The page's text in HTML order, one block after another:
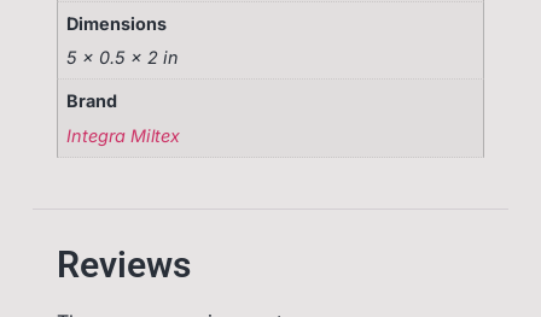
Dimensions
5 × 0.5 × 2 in
Brand
Integra Miltex
Reviews